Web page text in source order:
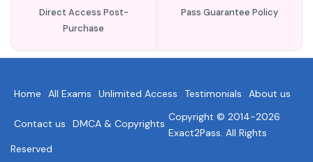
Direct Access Post-
Purchase
Pass Guarantee Policy
Home All Exams Unlimited Access Testimonials About us
Contact us DMCA & Copyrights
Copyright © 2014-2026
Exact2Pass. All Rights
Reserved